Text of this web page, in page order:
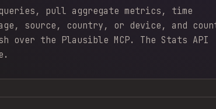
pull aggregate metrics, time
source, country, or device, and
the Plausible MCP. The Stats API